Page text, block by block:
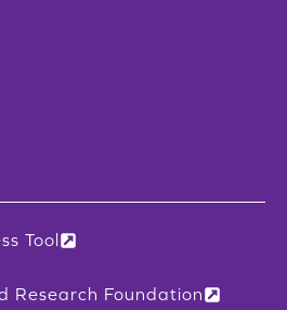
Tool
Research Foundation